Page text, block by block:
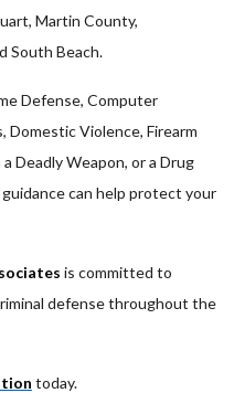
Martin County,
South Beach.
Defense, Computer
Domestic Violence, Firearm
Deadly Weapon, or a Drug
can help protect your
is committed to
defense throughout the
today.